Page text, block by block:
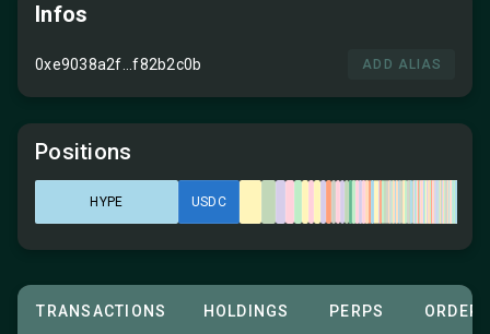
Infos
0xe9038a2f...f82b2c0b ADD ALIAS
Positions
HYPE USDC
TRANSACTIONS HOLDINGS PERPS